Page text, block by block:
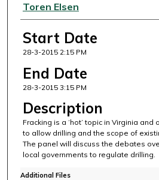
Toren Elsen
Start Date
28-3-2015 2:15 PM
End Date
28-3-2015 3:15 PM
Description
Fracking is a ‘hot’ topic in Virginia
to allow drilling and the scope of
The panel will discuss the debates
local governments to regulate drilling.
Additional Files